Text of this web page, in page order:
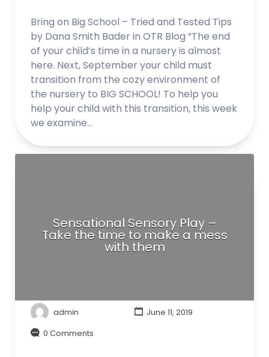
Bring on Big School – Tried and Tested Tips
by Dana Smith Bader in OTR Blog “The end
of your child’s time in a nursery is almost
here. Next, September your child must
transition from the cozy environment of
the nursery to BIG SCHOOL! To help you
help your child with this transition, this week
we examine…
Sensational Sensory Play –
Take the time to make a mess
with them
admin
June 11, 2019
0 Comments